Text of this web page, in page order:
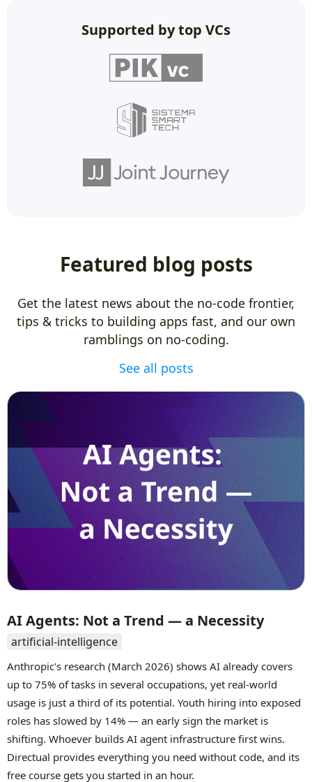
Supported by top VCs
Featured blog posts
Get the latest news about the no-code frontier,
tips & tricks to building apps fast, and our own
ramblings on no-coding.
See all posts
AI Agents: Not a Trend — a Necessity
artificial-intelligence
Anthropic's research (March 2026) shows AI already covers
up to 75% of tasks in several occupations, yet real-world
usage is just a third of its potential. Youth hiring into exposed
roles has slowed by 14% — an early sign the market is
shifting. Whoever builds AI agent infrastructure first wins.
Directual provides everything you need without code, and its
free course gets you started in an hour.